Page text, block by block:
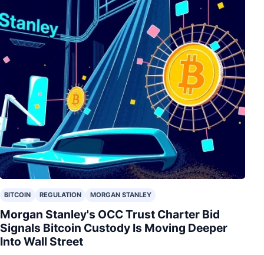
BITCOIN REGULATION MORGAN STANLEY
Morgan Stanley's OCC Trust Charter Bid
Signals Bitcoin Custody Is Moving Deeper
Into Wall Street